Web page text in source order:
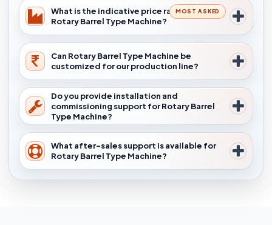
What is the indicative price range for
Rotary Barrel Type Machine?
MOST ASKED
Can Rotary Barrel Type Machine be
customized for our production line?
Do you provide installation and
commissioning support for Rotary Barrel
Type Machine?
What after-sales support is available for
Rotary Barrel Type Machine?